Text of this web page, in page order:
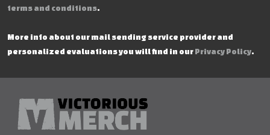
terms and conditions.
More info about our mail sending service provider and
personalized evaluations you will find in our Privacy Policy.